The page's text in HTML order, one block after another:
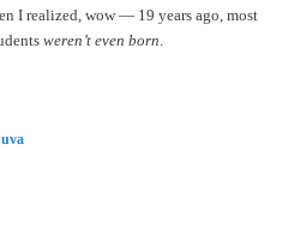
I realized, wow — 19 years ago, most
weren’t even born
uva